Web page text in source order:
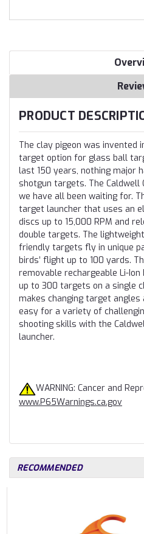
PRODUCT
The clay pigeon was invented
target option for glass ball
last 150 years, nothing major
shotgun targets. The Caldwell
we have all been waiting for.
target launcher that uses an
discs up to 15,000 RPM and
double targets. The
friendly targets fly in unique
birds’ flight up to 100 yards.
removable rechargeable Li-
up to 300 targets on a single
makes changing target
easy for a variety of
shooting skills with the
launcher.
WARNING: Cancer and
www.P65Warnings.ca.gov
RECOMMENDED